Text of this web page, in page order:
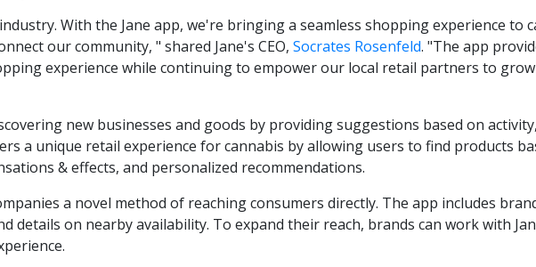
With the Jane app, we're bringing a seamless shopping experience to
our community, " shared Jane's CEO, Socrates Rosenfeld. "The app
experience while continuing to empower our local retail partners to
new businesses and goods by providing suggestions based on
a unique retail experience for cannabis by allowing users to find products
& effects, and personalized recommendations.
a novel method of reaching consumers directly. The app includes
details on nearby availability. To expand their reach, brands can work with